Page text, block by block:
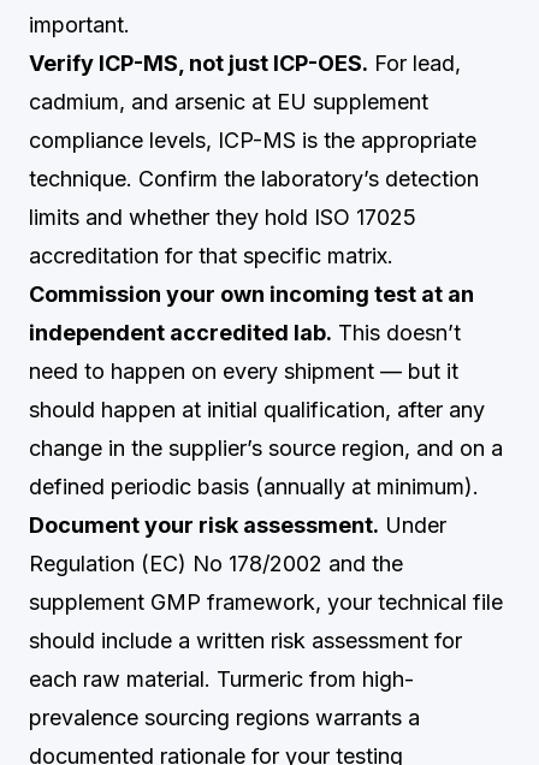
important.
Verify ICP-MS, not just ICP-OES. For lead,
cadmium, and arsenic at EU supplement
compliance levels, ICP-MS is the appropriate
technique. Confirm the laboratory’s detection
limits and whether they hold ISO 17025
accreditation for that specific matrix.
Commission your own incoming test at an
independent accredited lab. This doesn’t
need to happen on every shipment — but it
should happen at initial qualification, after any
change in the supplier’s source region, and on a
defined periodic basis (annually at minimum).
Document your risk assessment. Under
Regulation (EC) No 178/2002 and the
supplement GMP framework, your technical file
should include a written risk assessment for
each raw material. Turmeric from high-
prevalence sourcing regions warrants a
documented rationale for your testing